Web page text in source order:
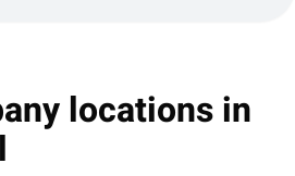
locations in